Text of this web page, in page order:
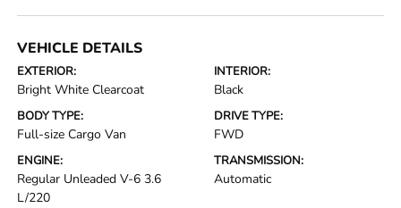
VEHICLE DETAILS
EXTERIOR:
Bright White Clearcoat
INTERIOR:
Black
BODY TYPE:
Full-size Cargo Van
DRIVE TYPE:
FWD
ENGINE:
Regular Unleaded V-6 3.6
L/220
TRANSMISSION:
Automatic